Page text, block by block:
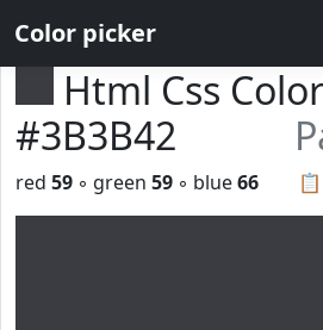
Color picker
Html Css
#3B3B42
📋
red 59 ◦ green 59 ◦ blue66